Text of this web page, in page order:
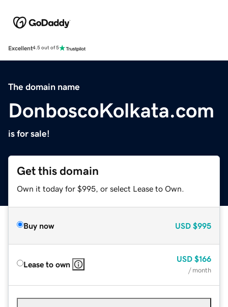
Excellent4.5 out of 5
The domain name
DonboscoKolkata.com
is for sale!
Get this domain
Own it today for $995, or select Lease to Own.
Buy now USD $995
Lease to own
USD $166
/ month